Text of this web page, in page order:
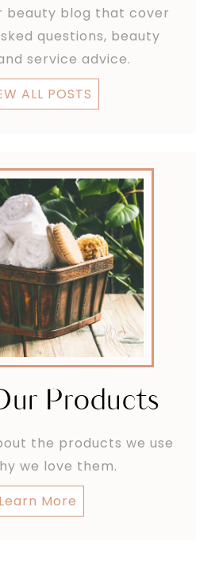
beauty blog that cover
questions, beauty
service advice.
ALL POSTS
Products
the products we use
we love them.
Learn More